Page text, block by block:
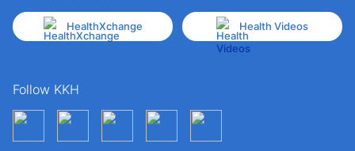
HealthXchange Health Videos
Follow KKH